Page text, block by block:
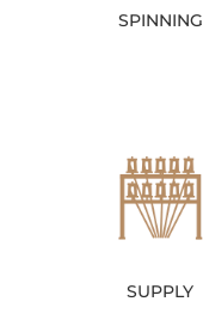
SPINNING
SUPPLY